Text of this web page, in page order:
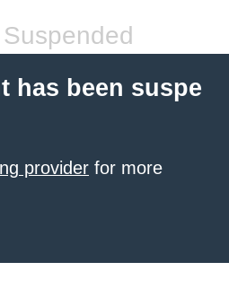
has been suspe
provider for more